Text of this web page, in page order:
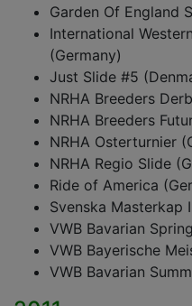
Garden Of England
International
(Germany)
Just Slide #5
NRHA Breeders
NRHA Breeders
NRHA Osterturnier
NRHA Regio Slide
Ride of America
Svenska Masterkap
VWB Bavarian
VWB Bayerische
VWB Bavarian